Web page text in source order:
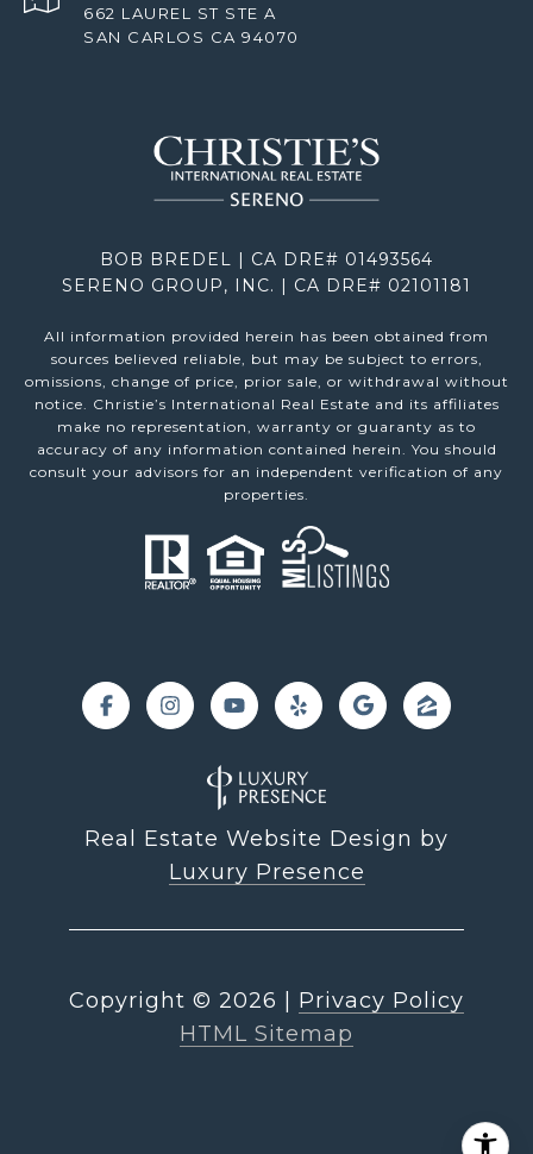
662 LAUREL ST STE A
SAN CARLOS CA 94070
BOB BREDEL | CA DRE# 01493564
SERENO GROUP, INC. | CA DRE# 02101181
All information provided herein has been obtained from
sources believed reliable, but may be subject to errors,
omissions, change of price, prior sale, or withdrawal without
notice. Christie’s International Real Estate and its affiliates
make no representation, warranty or guaranty as to
accuracy of any information contained herein. You should
consult your advisors for an independent verification of any
properties.
Real Estate Website Design by
Luxury Presence
Copyright © 2026
Privacy Policy
HTML Sitemap